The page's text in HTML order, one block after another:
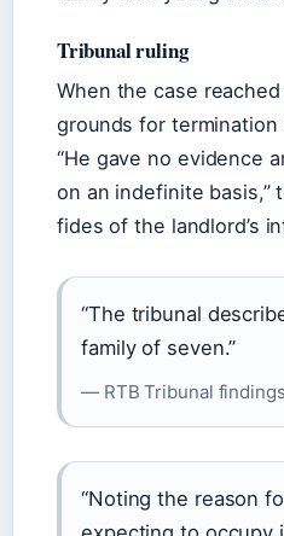
Tribunal ruling
When the case
grounds for
“He gave no evidence
on an indefinite basis,”
fides of the landlord’s
“The tribunal
family of seven.”
— RTB Tribunal
“Noting the reason